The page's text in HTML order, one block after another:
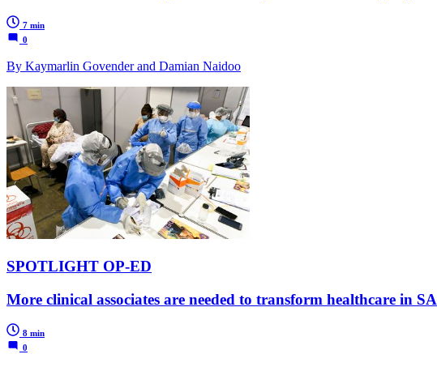
7 min
0
By Kaymarlin Govender and Damian Naidoo
SPOTLIGHT OP-ED
More clinical associates are needed to transform healthcare in
8 min
0